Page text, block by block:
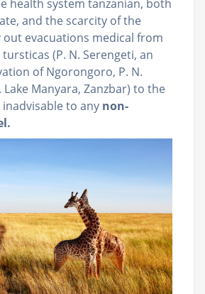
health system tanzanian, both
and the scarcity of the
evacuations medical from
(P. N. Serengeti, an
of Ngorongoro, P. N.
Lake Manyara, Zanzbar) to the
to any non-